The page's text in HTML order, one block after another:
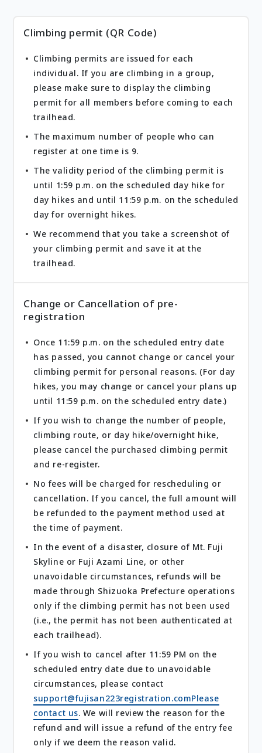
Climbing permit (QR Code)
Climbing permits are issued for each
individual. If you are climbing in a group,
please make sure to display the climbing
permit for all members before coming to each
trailhead.
The maximum number of people who can
register at one time is 9.
The validity period of the climbing permit is
until 1:59 p.m. on the scheduled day hike for
day hikes and until 11:59 p.m. on the scheduled
day for overnight hikes.
We recommend that you take a screenshot of
your climbing permit and save it at the
trailhead.
Change or Cancellation of pre-
registration
Once 11:59 p.m. on the scheduled entry date
has passed, you cannot change or cancel your
climbing permit for personal reasons. (For day
hikes, you may change or cancel your plans up
until 11:59 p.m. on the scheduled entry date.)
If you wish to change the number of people,
climbing route, or day hike/overnight hike,
please cancel the purchased climbing permit
and re-register.
No fees will be charged for rescheduling or
cancellation. If you cancel, the full amount will
be refunded to the payment method used at
the time of payment.
In the event of a disaster, closure of Mt. Fuji
Skyline or Fuji Azami Line, or other
unavoidable circumstances, refunds will be
made through Shizuoka Prefecture operations
only if the climbing permit has not been used
(i.e., the permit has not been authenticated at
each trailhead).
If you wish to cancel after 11:59 PM on the
scheduled entry date due to unavoidable
circumstances, please contact
support@fujisan223registration.comPlease
contact us. We will review the reason for the
refund and will issue a refund of the entry fee
only if we deem the reason valid.